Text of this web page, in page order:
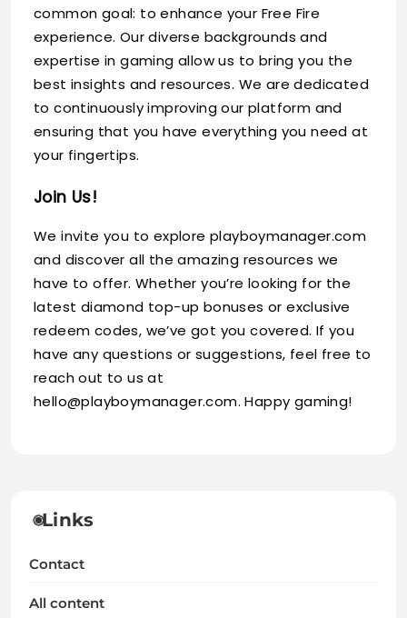
common goal: to enhance your Free Fire
experience. Our diverse backgrounds and
expertise in gaming allow us to bring you the
best insights and resources. We are dedicated
to continuously improving our platform and
ensuring that you have everything you need at
your fingertips.
Join Us!
We invite you to explore playboymanager.com
and discover all the amazing resources we
have to offer. Whether you’re looking for the
latest diamond top-up bonuses or exclusive
redeem codes, we’ve got you covered. If you
have any questions or suggestions, feel free to
reach out to us at
hello@playboymanager.com. Happy gaming!
Links
Contact
All content